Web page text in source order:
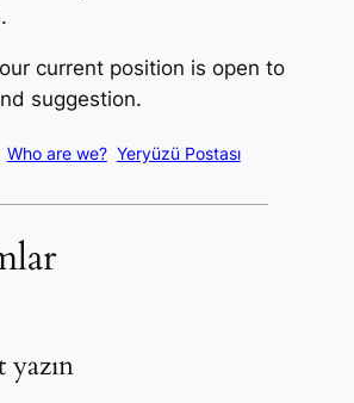
current position is open to
suggestion.
Who are we? Yeryüzü Postası
yazın